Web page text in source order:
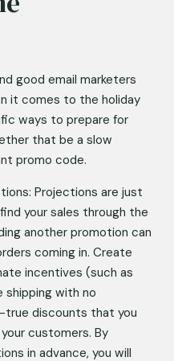
good email marketers
it comes to the holiday
ways to prepare for
that be a slow
promo code.
Projections are just
your sales through the
another promotion can
coming in. Create
incentives (such as
shipping with no
true discounts that you
customers. By
in advance, you will